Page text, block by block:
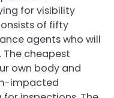
for visibility
of fifty
agents who will
cheapest
own body and
impacted